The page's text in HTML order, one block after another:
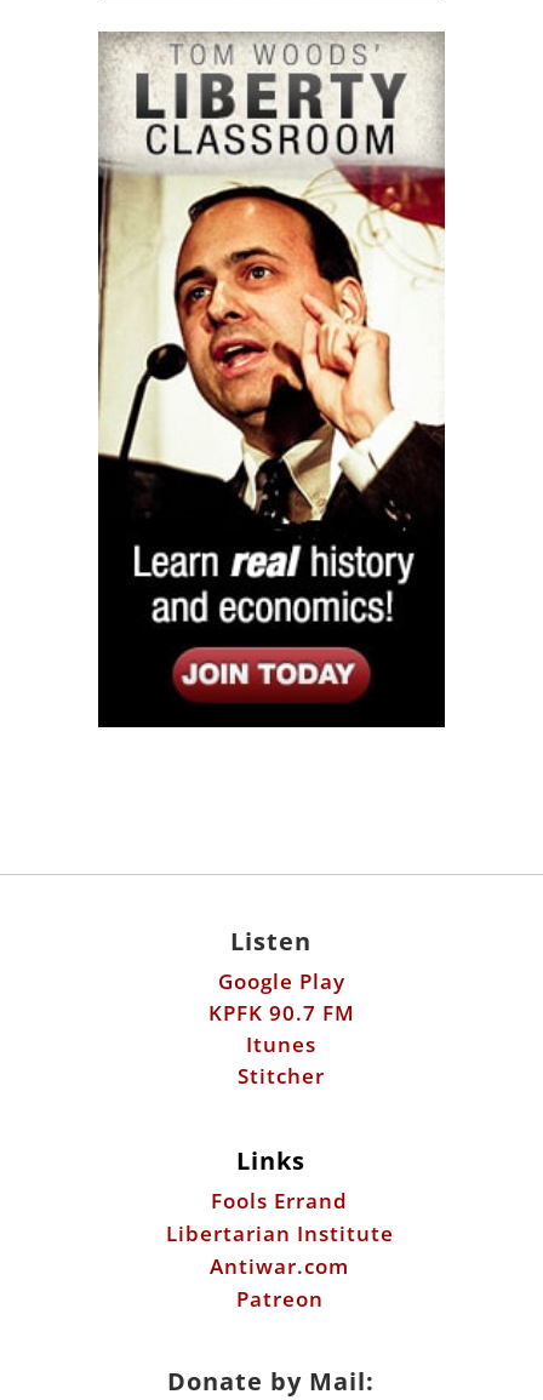
Listen
Google Play
KPFK 90.7 FM
Itunes
Stitcher
Links
Fools Errand
Libertarian Institute
Antiwar.com
Patreon
Donate by Mail: